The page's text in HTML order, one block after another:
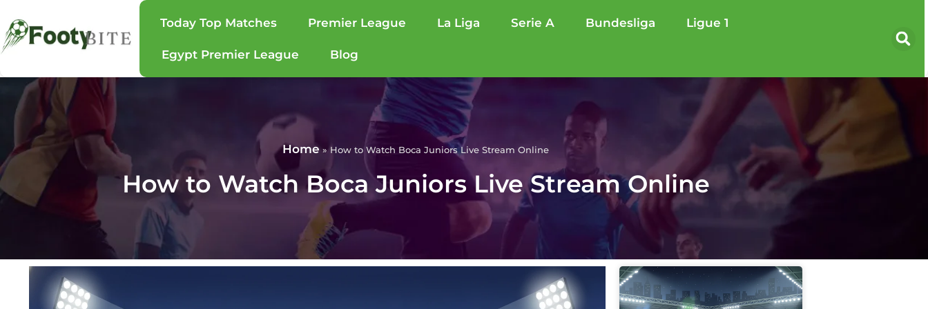
Today Top Matches Premier League La Liga Serie A Bundesliga Ligue 1
Egypt Premier League Blog
Home»How to Watch Boca Juniors Live Stream Online
How to Watch Boca Juniors Live Stream Online